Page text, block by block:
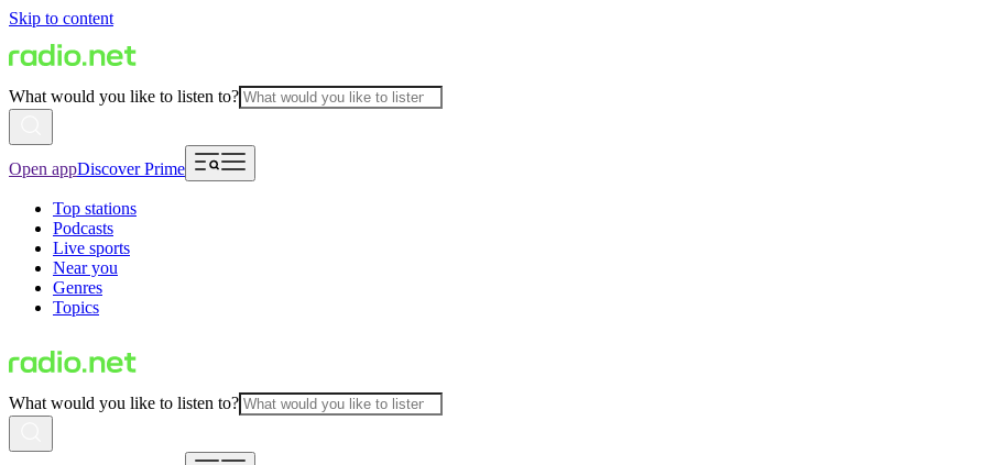
Skip to content
What would you like to listen to?
Open appDiscover Prime
Top stations
Podcasts
Live sports
Near you
Genres
Topics
What would you like to listen to?